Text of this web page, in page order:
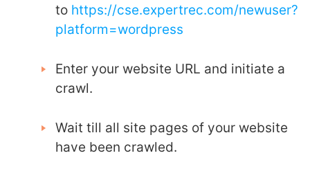
to https://cse.expertrec.com/newuser?
platform=wordpress
Enter your website URL and initiate a
crawl.
Wait till all site pages of your website
have been crawled.